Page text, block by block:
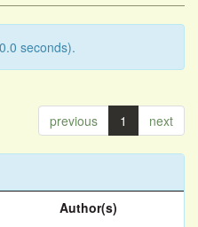
seconds).
previous 1 next
Author(s)